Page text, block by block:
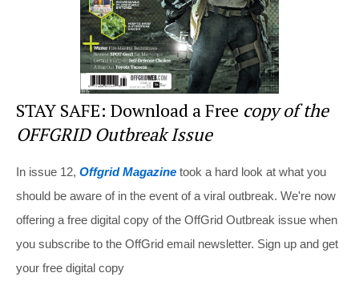
STAY SAFE: Download a Free copy of the
OFFGRID Outbreak Issue
In issue 12, Offgrid Magazine took a hard look at what you
should be aware of in the event of a viral outbreak. We're now
offering a free digital copy of the OffGrid Outbreak issue when
you subscribe to the OffGrid email newsletter. Sign up and get
your free digital copy